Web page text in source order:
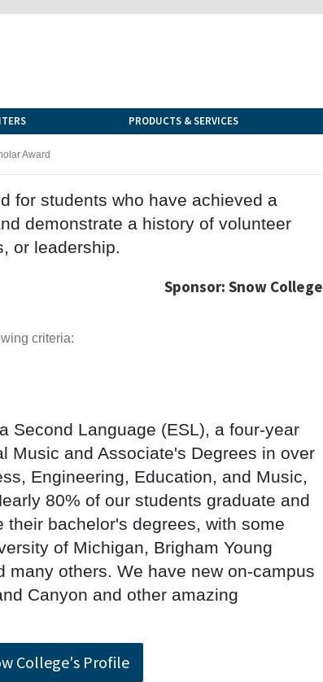
PRODUCTS & SERVICES
Award
for students who have achieved a
demonstrate a history of volunteer
or leadership.
Sponsor: Snow College
criteria:
Second Language (ESL), a four-year
Music and Associate's Degrees in over
Engineering, Education, and Music,
80% of our students graduate and
bachelor's degrees, with some
of Michigan, Brigham Young
many others. We have new on-campus
Canyon and other amazing
College's Profile